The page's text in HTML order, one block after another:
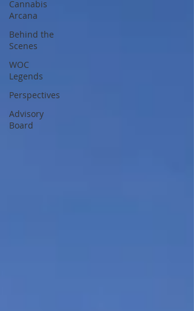
Cannabis
Arcana
Behind the
Scenes
WOC
Legends
Perspectives
Advisory
Board